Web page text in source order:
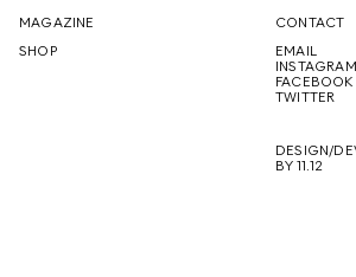
MAGAZINE
SHOP
CONTACT
EMAIL
INSTAGRAM
FACEBOOK
TWITTER
DESIGN/
BY 11.12